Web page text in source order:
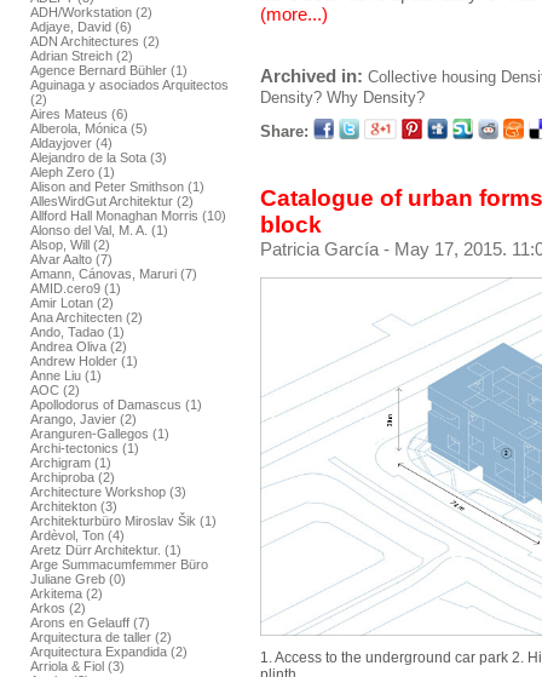
ADH/Workstation (2)
Adjaye, David (6)
ADN Architectures (2)
Adrian Streich (2)
Agence Bernard Bühler (1)
Aguinaga y asociados Arquitectos
(2)
Aires Mateus (6)
Alberola, Mónica (5)
Aldayjover (4)
Alejandro de la Sota (3)
Aleph Zero (1)
Alison and Peter Smithson (1)
AllesWirdGut Architektur (2)
Allford Hall Monaghan Morris (10)
Alonso del Val, M. A. (1)
Alsop, Will (2)
Alvar Aalto (7)
Amann, Cánovas, Maruri (7)
AMID.cero9 (1)
Amir Lotan (2)
Ana Architecten (2)
Ando, Tadao (1)
Andrea Oliva (2)
Andrew Holder (1)
Anne Liu (1)
AOC (2)
Apollodorus of Damascus (1)
Arango, Javier (2)
Aranguren-Gallegos (1)
Archi-tectonics (1)
Archigram (1)
Archiproba (2)
Architecture Workshop (3)
Architekton (3)
Architekturbüro Miroslav Šik (1)
Ardèvol, Ton (4)
Aretz Dürr Architektur. (1)
Arge Summacumfemmer Büro
Juliane Greb (0)
Arkitema (2)
Arkos (2)
Arons en Gelauff (7)
Arquitectura de taller (2)
Arquitectura Expandida (2)
Arriola & Fiol (3)
(more...)
Archived in: Collective housing
Density? Why Density?
Share:
Catalogue of urban
block
Patricia García - May 17, 2015.
1. Access to the underground car park 2.